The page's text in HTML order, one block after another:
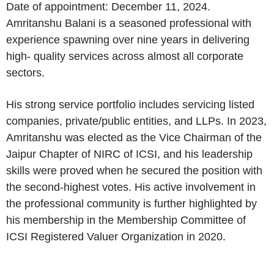
Date of appointment: December 11, 2024.
Amritanshu Balani is a seasoned professional with
experience spawning over nine years in delivering
high- quality services across almost all corporate
sectors.
His strong service portfolio includes servicing listed
companies, private/public entities, and LLPs. In 2023,
Amritanshu was elected as the Vice Chairman of the
Jaipur Chapter of NIRC of ICSI, and his leadership
skills were proved when he secured the position with
the second-highest votes. His active involvement in
the professional community is further highlighted by
his membership in the Membership Committee of
ICSI Registered Valuer Organization in 2020.